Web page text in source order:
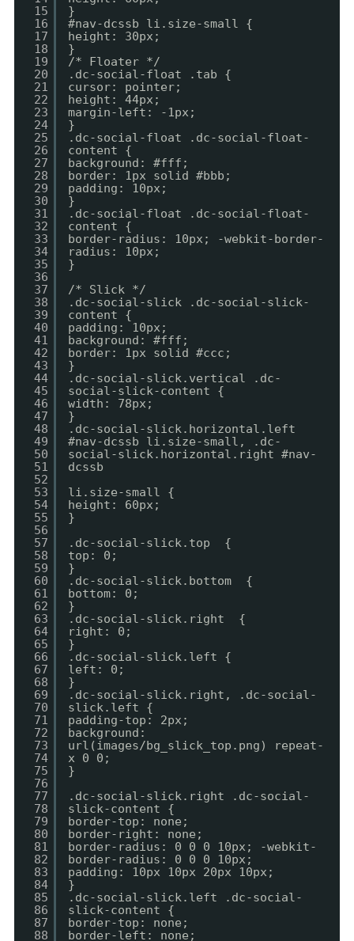
15
16
17
18
19
20
21
22
23
24
25
26
27
28
29
30
31
32
33
34
35
36
37
38
39
40
41
42
43
44
45
46
47
48
49
50
51
52
53
54
55
56
57
58
59
60
61
62
63
64
65
66
67
68
69
70
71
72
73
74
75
76
77
78
79
80
81
82
83
84
85
86
87
88
}
#nav-dcssb li.size-small {
height: 30px;
}
/* Floater */
.dc-social-float .tab {
cursor: pointer;
height: 44px;
margin-left: -1px;
}
.dc-social-float .dc-social-float-
content {
background: #fff;
border: 1px solid #bbb;
padding: 10px;
}
.dc-social-float .dc-social-float-
content {
border-radius: 10px; -webkit-border-
radius: 10px;
}
/* Slick */
.dc-social-slick .dc-social-slick-
content {
padding: 10px;
background: #fff;
border: 1px solid #ccc;
}
.dc-social-slick.vertical .dc-
social-slick-content {
width: 78px;
}
.dc-social-slick.horizontal.left
#nav-dcssb li.size-small, .dc-
social-slick.horizontal.right #nav-
dcssb
li.size-small {
height: 60px;
}
.dc-social-slick.top {
top: 0;
}
.dc-social-slick.bottom {
bottom: 0;
}
.dc-social-slick.right {
right: 0;
}
.dc-social-slick.left {
left: 0;
}
.dc-social-slick.right, .dc-social-
slick.left {
padding-top: 2px;
background:
url(images/bg_slick_top.png) repeat-
x 0 0;
}
.dc-social-slick.right .dc-social-
slick-content {
border-top: none;
border-right: none;
border-radius: 0 0 0 10px; -webkit-
border-radius: 0 0 0 10px;
padding: 10px 10px 20px 10px;
}
.dc-social-slick.left .dc-social-
slick-content {
border-top: none;
border-left: none;